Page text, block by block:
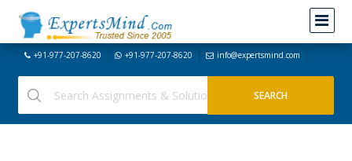
+91-977-207-8620 +91-977-207-8620 info@expertsmind.com